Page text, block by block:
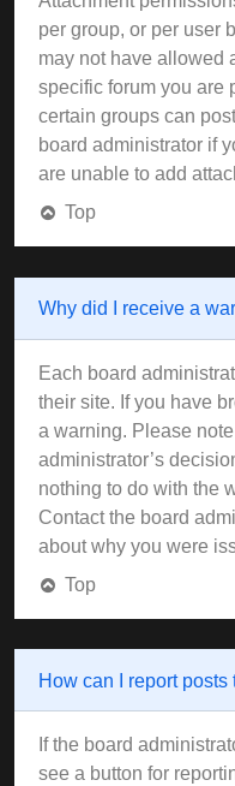
per group, or per user
may not have allowed
specific forum you are
certain groups can
board administrator if
are unable to add
Top
Why did I receive a
Each board
their site. If you have
a warning. Please
administrator’s
nothing to do with the
Contact the board
about why you were
Top
How can I report posts
If the board
see a button for